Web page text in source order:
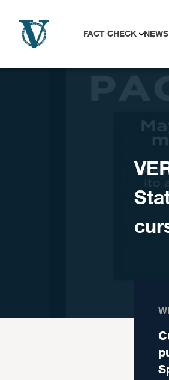
FACT CHECK NEWS